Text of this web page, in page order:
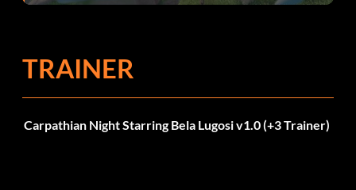
continuación te explicamos por qué.
TRAINER
Carpathian Night Starring Bela Lugosi v1.0 (+3 Trainer)